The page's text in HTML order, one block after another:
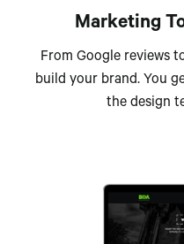
Marketing
From Google reviews
build your brand. You
the design